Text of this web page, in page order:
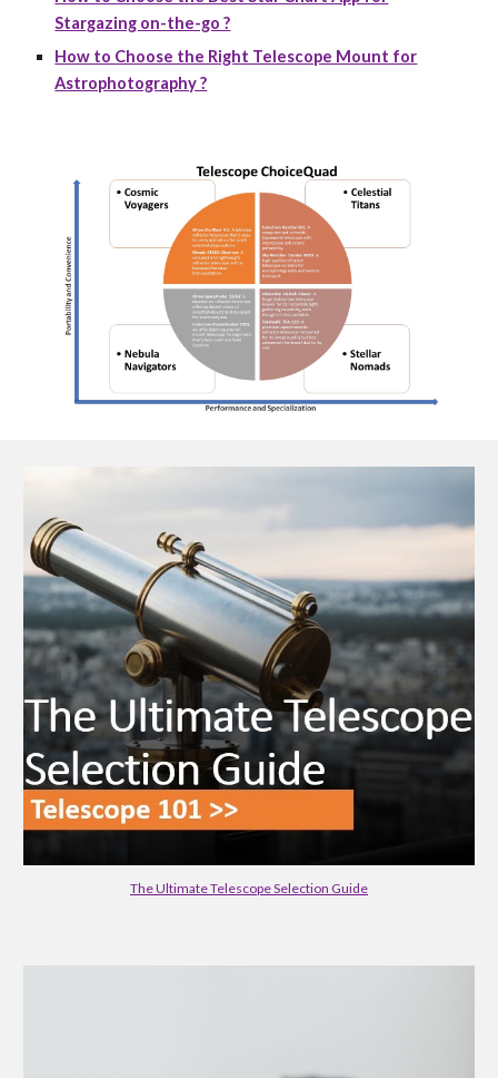
Stargazing on-the-go ?
How to Choose the Right Telescope Mount for
Astrophotography ?
The Ultimate Telescope Selection Guide